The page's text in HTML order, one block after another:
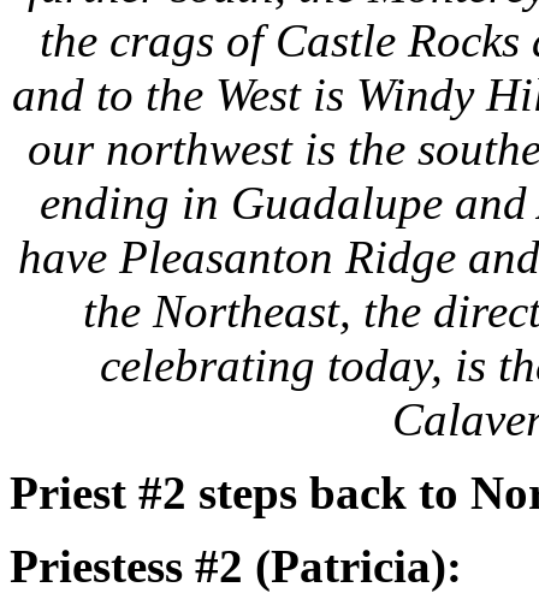
the crags of Castle
and to the West is Windy
our northwest is the
ending in Guadalupe
have Pleasanton Ridge
the Northeast, the
celebrating today, is
Priest #2 steps back to
Priestess #2 (Patricia):